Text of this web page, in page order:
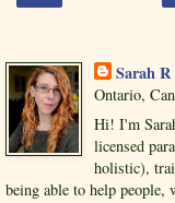
Sarah R
Ontario,
Hi! I'm
licensed
holistic),
being able to help